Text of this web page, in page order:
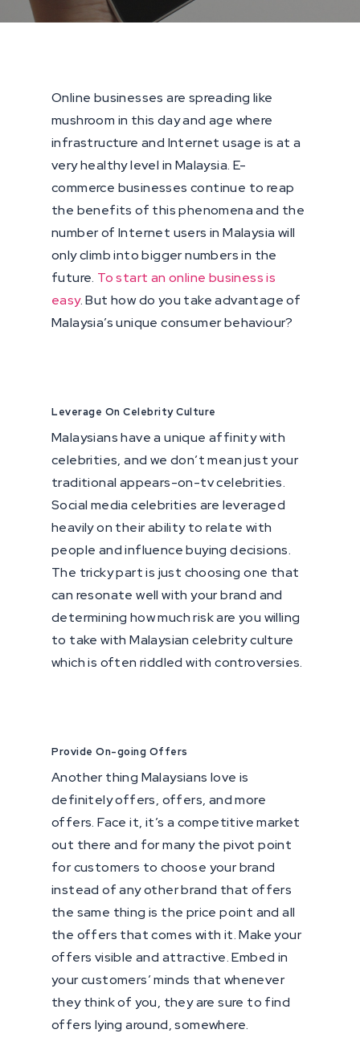
Online businesses are spreading like
mushroom in this day and age where
infrastructure and Internet usage is at a
very healthy level in Malaysia. E-
commerce businesses continue to reap
the benefits of this phenomena and the
number of Internet users in Malaysia will
only climb into bigger numbers in the
future. To start an online business is
easy. But how do you take advantage of
Malaysia’s unique consumer behaviour?
Leverage On Celebrity Culture
Malaysians have a unique affinity with
celebrities, and we don’t mean just your
traditional appears-on-tv celebrities.
Social media celebrities are leveraged
heavily on their ability to relate with
people and influence buying decisions.
The tricky part is just choosing one that
can resonate well with your brand and
determining how much risk are you willing
to take with Malaysian celebrity culture
which is often riddled with controversies.
Provide On-going Offers
Another thing Malaysians love is
definitely offers, offers, and more
offers. Face it, it’s a competitive market
out there and for many the pivot point
for customers to choose your brand
instead of any other brand that offers
the same thing is the price point and all
the offers that comes with it. Make your
offers visible and attractive. Embed in
your customers’ minds that whenever
they think of you, they are sure to find
offers lying around, somewhere.